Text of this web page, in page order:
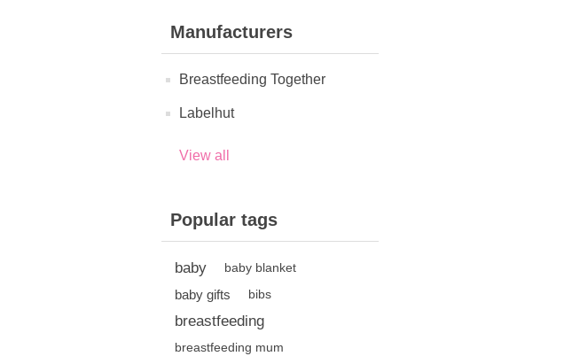
Manufacturers
Breastfeeding Together
Labelhut
View all
Popular tags
baby baby blanket
baby gifts bibs
breastfeeding
breastfeeding mum